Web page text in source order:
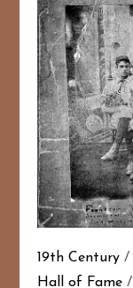
19th Century /
Hall of Fame /